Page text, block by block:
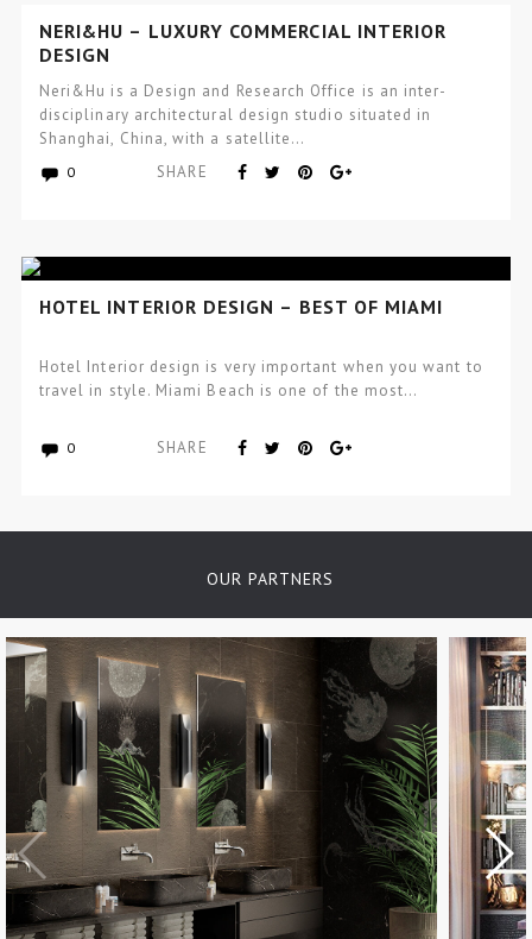
NERI&HU – LUXURY COMMERCIAL INTERIOR
DESIGN
Neri&Hu is a Design and Research Office is an inter-
disciplinary architectural design studio situated in
Shanghai, China, with a satellite…
0 SHARE
HOTEL INTERIOR DESIGN – BEST OF MIAMI
Hotel Interior design is very important when you want to
travel in style. Miami Beach is one of the most…
0 SHARE
OUR PARTNERS